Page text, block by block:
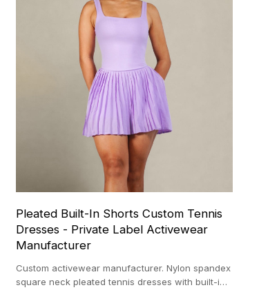
Pleated Built-In Shorts Custom Tennis
Dresses - Private Label Activewear
Manufacturer
Custom activewear manufacturer. Nylon spandex
square neck pleated tennis dresses with built-in